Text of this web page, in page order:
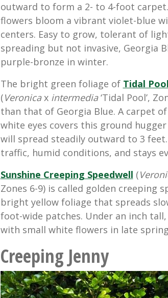
outward to form a 2- to 4-foot
flowers bloom a vibrant violet-blue
centers. Easy to grow, tolerant of
spreading but not invasive, Georgia
purple-bronze in winter.
The bright green foliage of Tidal
(Veronicaxintermedia‘Tidal Pool’,
than that of Georgia Blue. A carpet
white eyes covers this ground
will spread steadily outward to 3
traffic, humid conditions, and stays
Sunshine Creeping Speedwell (
Zones 6-9) is called golden creeping
bright yellow foliage that spreads
foot-wide patches. Under an inch
with small white flowers in late
Creeping Jenny